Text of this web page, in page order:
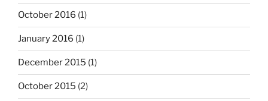
October 2016 (1)
January 2016 (1)
December 2015 (1)
October 2015 (2)